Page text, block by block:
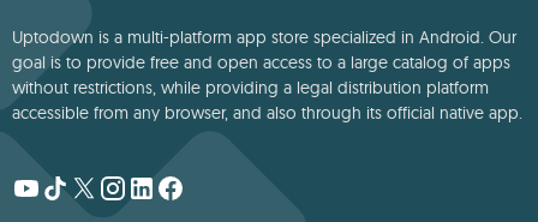
Uptodown is a multi-platform app store specialized in Android. Our
goal is to provide free and open access to a large catalog of apps
without restrictions, while providing a legal distribution platform
accessible from any browser, and also through its official native app.